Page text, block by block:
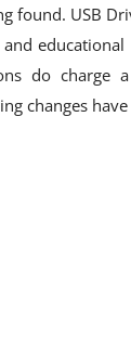
found. USB
educational
do charge
changes